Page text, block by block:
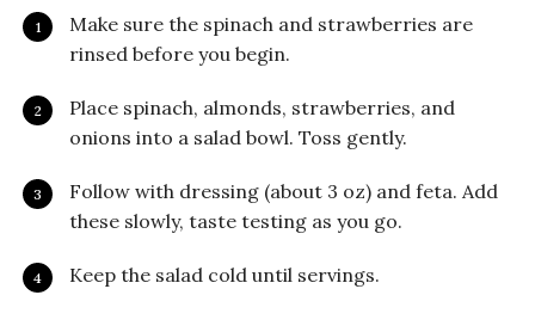
Make sure the spinach and strawberries are
rinsed before you begin.
Place spinach, almonds, strawberries, and
onions into a salad bowl. Toss gently.
Follow with dressing (about 3 oz) and feta. Add
these slowly, taste testing as you go.
Keep the salad cold until servings.